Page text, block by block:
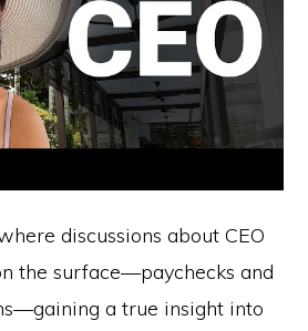
discussions about CEO
the surface—paychecks and
a true insight into